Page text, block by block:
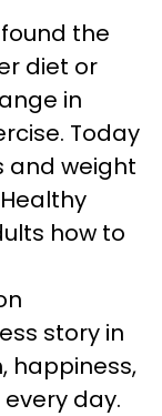
the
diet or
in
Today
and weight
how to
story in
happiness,
day.